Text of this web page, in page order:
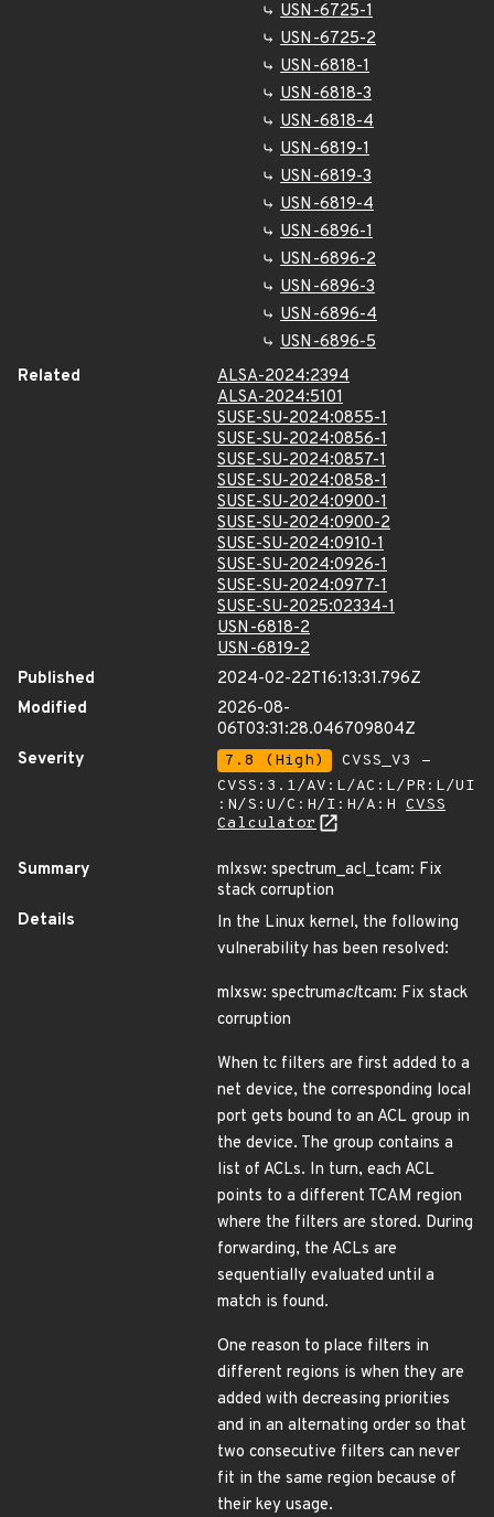
USN-6725-1
USN-6725-2
USN-6818-1
USN-6818-3
USN-6818-4
USN-6819-1
USN-6819-3
USN-6819-4
USN-6896-1
USN-6896-2
USN-6896-3
USN-6896-4
USN-6896-5
Related
ALSA-2024:2394
ALSA-2024:5101
SUSE-SU-2024:0855-1
SUSE-SU-2024:0856-1
SUSE-SU-2024:0857-1
SUSE-SU-2024:0858-1
SUSE-SU-2024:0900-1
SUSE-SU-2024:0900-2
SUSE-SU-2024:0910-1
SUSE-SU-2024:0926-1
SUSE-SU-2024:0977-1
SUSE-SU-2025:02334-1
USN-6818-2
USN-6819-2
Published
2024-02-22T16:13:31.796Z
Modified
2026-08-
06T03:31:28.046709804Z
Severity
7.8 (High)
CVSS_V3 -
CVSS:3.1/AV:L/AC:L/PR:L/UI
:N/S:U/C:H/I:H/A:H CVSS
Calculator
Summary
mlxsw: spectrum_acl_tcam: Fix
stack corruption
Details
In the Linux kernel, the following
vulnerability has been resolved:
mlxsw: spectrumacltcam: Fix stack
corruption
When tc filters are first added to a
net device, the corresponding local
port gets bound to an ACL group in
the device. The group contains a
list of ACLs. In turn, each ACL
points to a different TCAM region
where the filters are stored. During
forwarding, the ACLs are
sequentially evaluated until a
match is found.
One reason to place filters in
different regions is when they are
added with decreasing priorities
and in an alternating order so that
two consecutive filters can never
fit in the same region because of
their key usage.